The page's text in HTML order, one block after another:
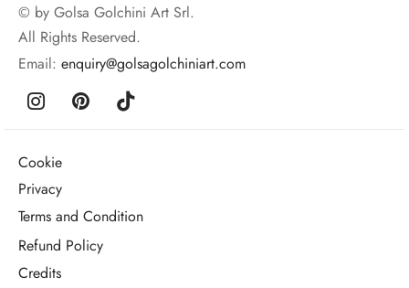
© by Golsa Golchini Art Srl.
All Rights Reserved.
Email: enquiry@golsagolchiniart.com
Cookie
Privacy
Terms and Condition
Refund Policy
Credits